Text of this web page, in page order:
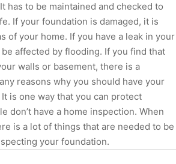
has to be maintained and checked to
If your foundation is damaged, it is
of your home. If you have a leak in your
affected by flooding. If you find that
walls or basement, there is a
reasons why you should have your
is one way that you can protect
don’t have a home inspection. When
is a lot of things that are needed to be
your foundation.